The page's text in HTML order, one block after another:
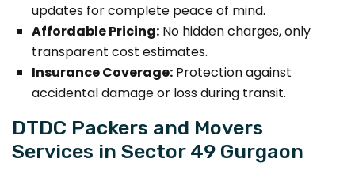
updates for complete peace of mind.
Affordable Pricing: No hidden charges, only
transparent cost estimates.
Insurance Coverage: Protection against
accidental damage or loss during transit.
DTDC Packers and Movers
Services in Sector 49 Gurgaon